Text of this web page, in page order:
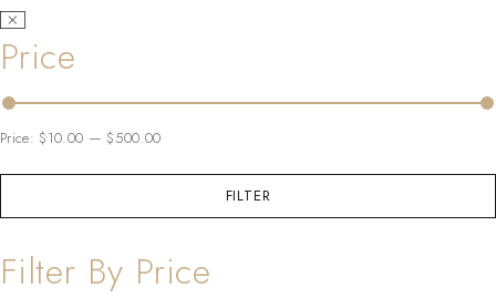
Price
FILTER
Price:$10.00 —$500.00
Filter By Price